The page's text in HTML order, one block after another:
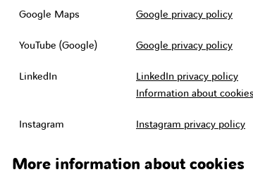
Google Maps Google privacy policy
YouTube (Google) Google privacy policy
LinkedIn
LinkedIn privacy policy
Information about
Instagram Instagram privacy policy
More information about cookies